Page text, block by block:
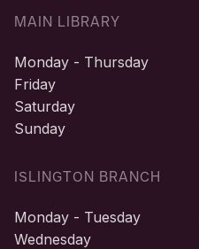
MAIN LIBRARY
Monday - Thursday
Friday
Saturday
Sunday
ISLINGTON BRANCH
Monday - Tuesday
Wednesday